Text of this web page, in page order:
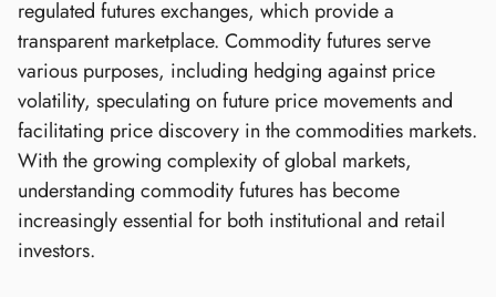
regulated futures exchanges, which provide a
transparent marketplace. Commodity futures serve
various purposes, including hedging against price
volatility, speculating on future price movements and
facilitating price discovery in the commodities markets.
With the growing complexity of global markets,
understanding commodity futures has become
increasingly essential for both institutional and retail
investors.